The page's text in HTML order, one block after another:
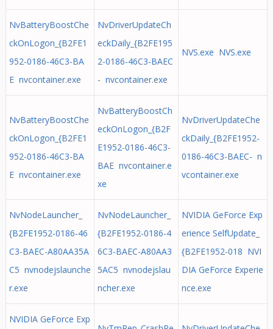
NvBatteryBoostChe
ckOnLogon_{B2FE1
952-0186-46C3-BA
E nvcontainer.exe
NvDriverUpdateCh
eckDaily_{B2FE195
2-0186-46C3-BAEC
- nvcontainer.exe
NVS.exe NVS.exe
NvBatteryBoostChe
ckOnLogon_{B2FE1
952-0186-46C3-BA
E nvcontainer.exe
NvBatteryBoostCh
eckOnLogon_{B2F
E1952-0186-46C3-
BAE nvcontainer.e
xe
NvDriverUpdateChe
ckDaily_{B2FE1952-
0186-46C3-BAEC- n
vcontainer.exe
NvNodeLauncher_
{B2FE1952-0186-46
C3-BAEC-A80AA35A
C5 nvnodejslaunche
r.exe
NvNodeLauncher_
{B2FE1952-0186-4
6C3-BAEC-A80AA3
5AC5 nvnodejslau
ncher.exe
NVIDIA GeForce Exp
erience SelfUpdate_
{B2FE1952-018 NVI
DIA GeForce Experie
nce.exe
NVIDIA GeForce Exp